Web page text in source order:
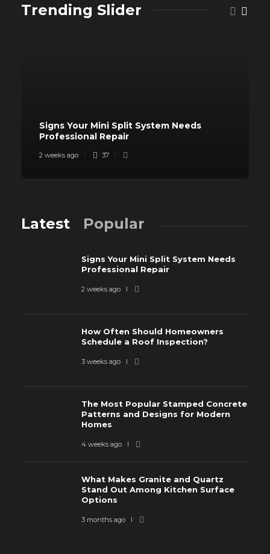
Trending Slider
Signs Your Mini Split System Needs
Professional Repair
2 weeks ago 37
Latest Popular
Signs Your Mini Split System Needs
Professional Repair
2 weeks ago
How Often Should Homeowners
Schedule a Roof Inspection?
3 weeks ago
The Most Popular Stamped Concrete
Patterns and Designs for Modern
Homes
4 weeks ago
What Makes Granite and Quartz
Stand Out Among Kitchen Surface
Options
3 months ago